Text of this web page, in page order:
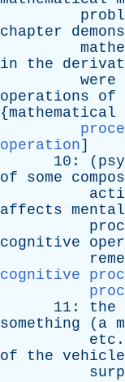
chapter
in
the
were
operations
of
{mathematical
operation]
10: (
of
some
affects mental
cognitive
cognitive
11: the
something ( a
etc
of
the vehicle